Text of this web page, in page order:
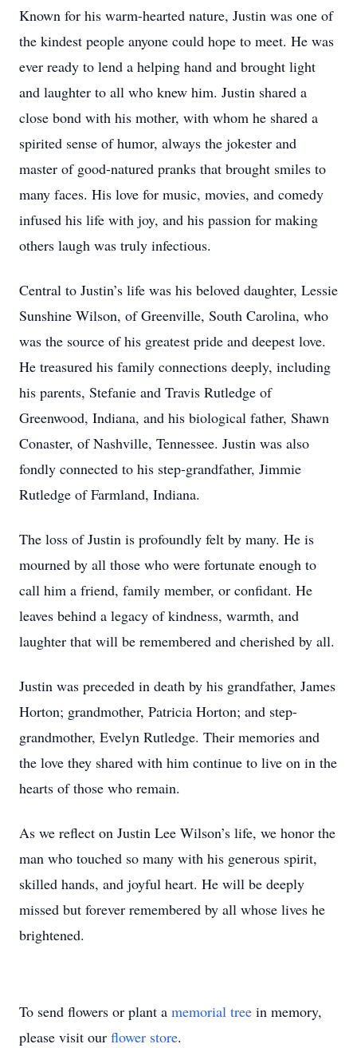
Known for his warm-hearted nature, Justin was one of
the kindest people anyone could hope to meet. He was
ever ready to lend a helping hand and brought light
and laughter to all who knew him. Justin shared a
close bond with his mother, with whom he shared a
spirited sense of humor, always the jokester and
master of good-natured pranks that brought smiles to
many faces. His love for music, movies, and comedy
infused his life with joy, and his passion for making
others laugh was truly infectious.
Central to Justin’s life was his beloved daughter, Lessie
Sunshine Wilson, of Greenville, South Carolina, who
was the source of his greatest pride and deepest love.
He treasured his family connections deeply, including
his parents, Stefanie and Travis Rutledge of
Greenwood, Indiana, and his biological father, Shawn
Conaster, of Nashville, Tennessee. Justin was also
fondly connected to his step-grandfather, Jimmie
Rutledge of Farmland, Indiana.
The loss of Justin is profoundly felt by many. He is
mourned by all those who were fortunate enough to
call him a friend, family member, or confidant. He
leaves behind a legacy of kindness, warmth, and
laughter that will be remembered and cherished by all.
Justin was preceded in death by his grandfather, James
Horton; grandmother, Patricia Horton; and step-
grandmother, Evelyn Rutledge. Their memories and
the love they shared with him continue to live on in the
hearts of those who remain.
As we reflect on Justin Lee Wilson’s life, we honor the
man who touched so many with his generous spirit,
skilled hands, and joyful heart. He will be deeply
missed but forever remembered by all whose lives he
brightened.
To send flowers or plant a memorial tree in memory,
please visit our flower store.